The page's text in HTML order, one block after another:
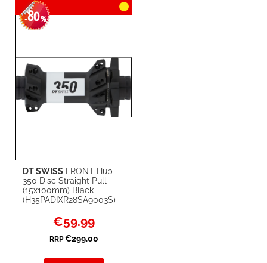
WISHCOMPARE
DT SWISS FRONT Hub
350 Disc Straight Pull
(15x100mm) Black
(H35PADIXR28SA9003S)
-80%
Special
Price
€59.99
RRP €299.00